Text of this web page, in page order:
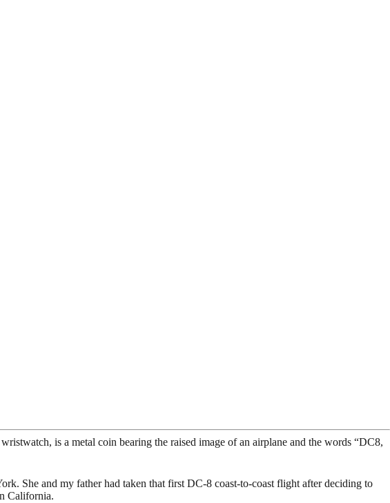
is a metal coin bearing the raised image of an airplane and the words “DC8,
She and my father had taken that first DC-8 coast-to-coast flight after deciding to
California.